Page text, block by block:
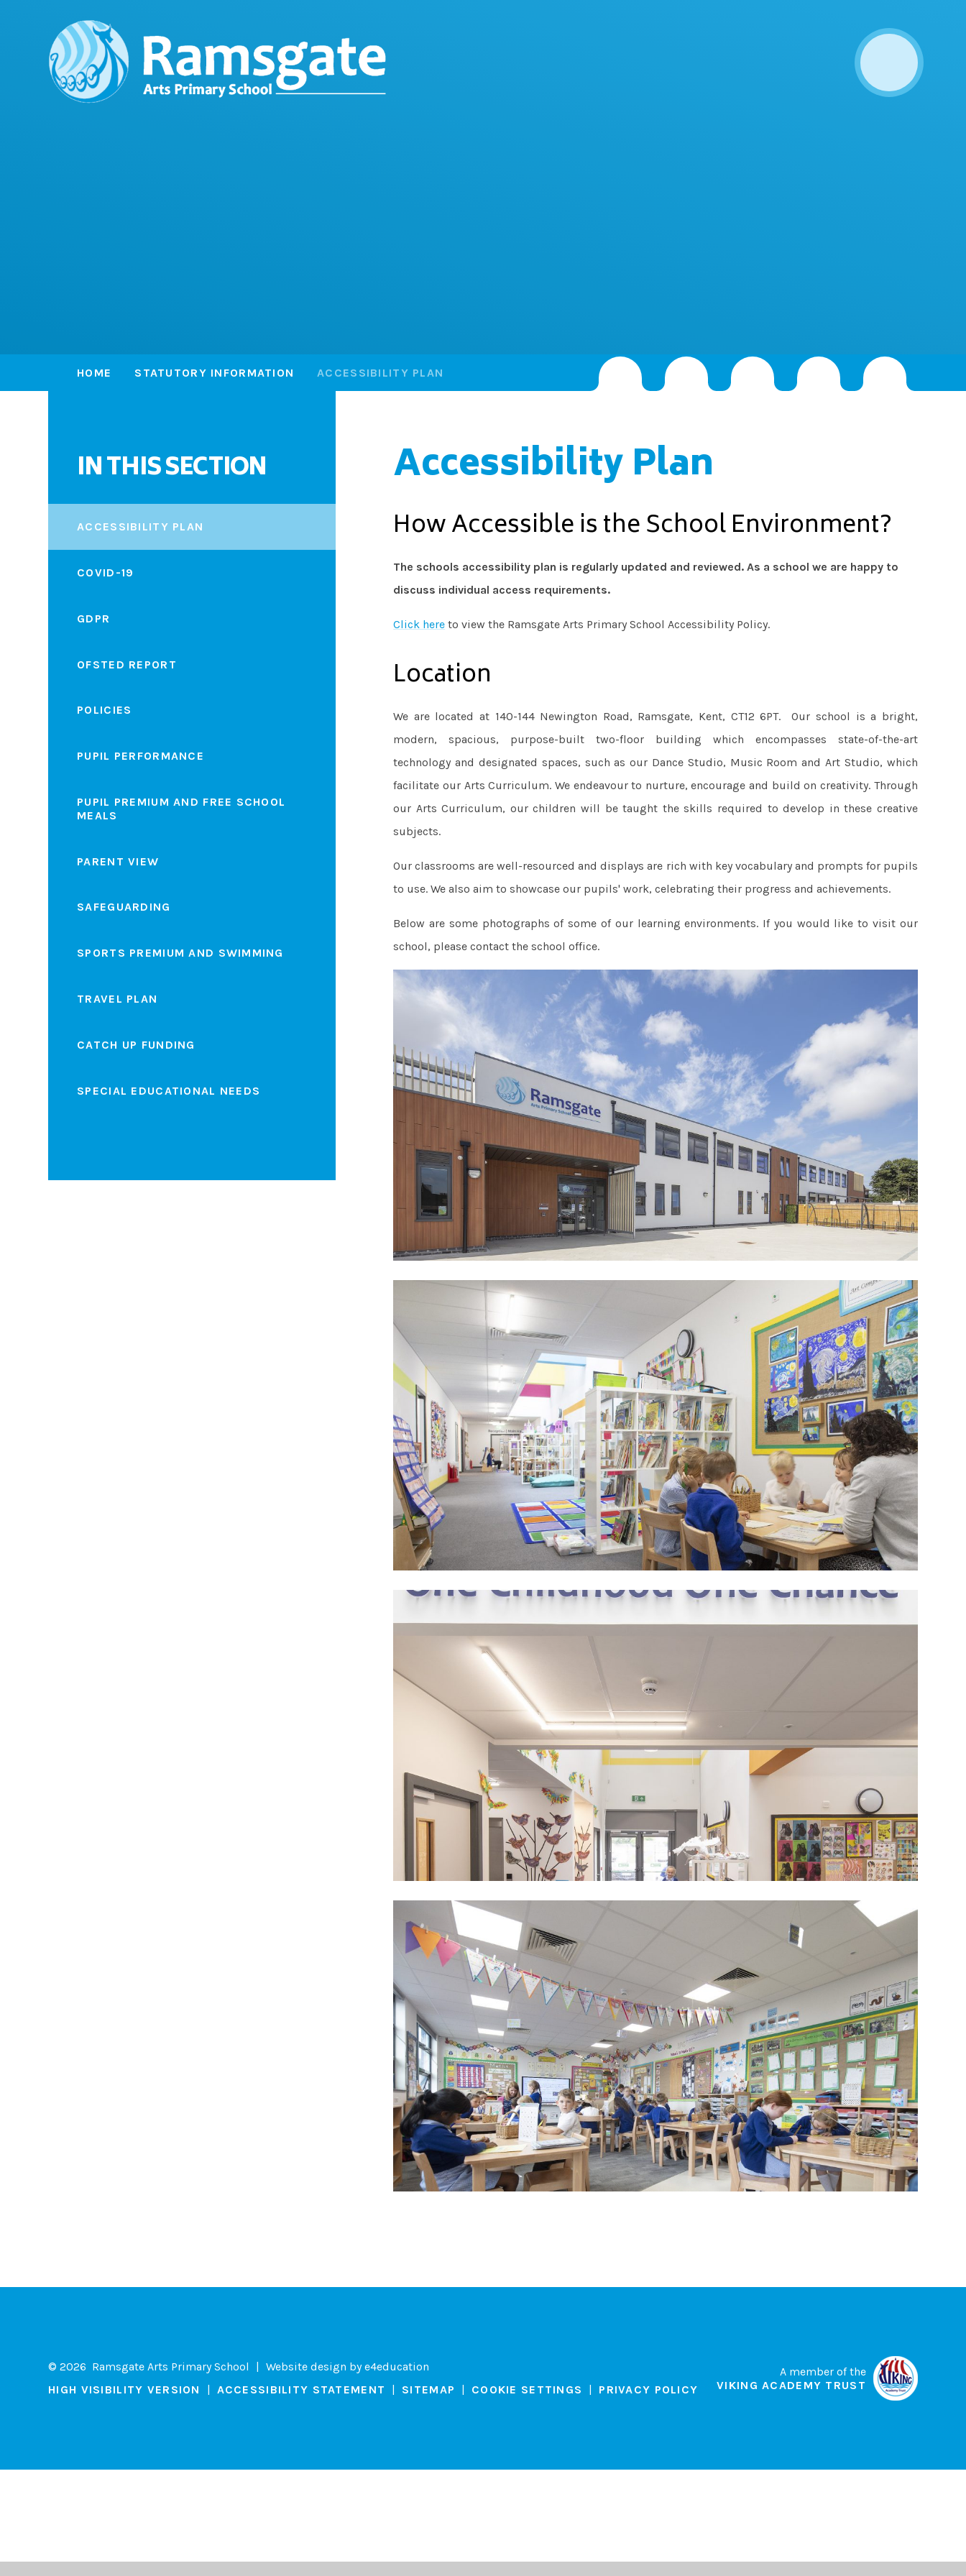
HOME STATUTORY INFORMATION ACCESSIBILITY PLAN
Accessibility Plan
How Accessible is the School Environment?
The schools accessibility plan is regularly updated and reviewed. As a school we are happy to
discuss individual access requirements.
Click here to view the Ramsgate Arts Primary School Accessibility Policy.
Location
We are located at 140-144 Newington Road, Ramsgate, Kent, CT12 6PT. Our school is a bright,
modern, spacious, purpose-built two-floor building which encompasses state-of-the-art
technology and designated spaces, such as our Dance Studio, Music Room and Art Studio, which
facilitate our Arts Curriculum. We endeavour to nurture, encourage and build on creativity. Through
our Arts Curriculum, our children will be taught the skills required to develop in these creative
subjects.
Our classrooms are well-resourced and displays are rich with key vocabulary and prompts for pupils
to use. We also aim to showcase our pupils' work, celebrating their progress and achievements.
Below are some photographs of some of our learning environments. If you would like to visit our
school, please contact the school office.
IN THIS SECTION
ACCESSIBILITY PLAN
COVID-19
GDPR
OFSTED REPORT
POLICIES
PUPIL PERFORMANCE
PUPIL PREMIUM AND FREE SCHOOL
MEALS
PARENT VIEW
SAFEGUARDING
SPORTS PREMIUM AND SWIMMING
TRAVEL PLAN
CATCH UP FUNDING
SPECIAL EDUCATIONAL NEEDS
© 2026 Ramsgate Arts Primary School | Website design bye4education
HIGH VISIBILITY VERSION
| ACCESSIBILITY STATEMENT | SITEMAP | COOKIE SETTINGS | PRIVACY POLICY
A member of the
VIKING ACADEMY TRUST